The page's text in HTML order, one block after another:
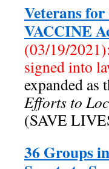
Veterans
VACCINE
(03/19/
signed into
expanded as
Efforts to
(SAVE
36 Groups